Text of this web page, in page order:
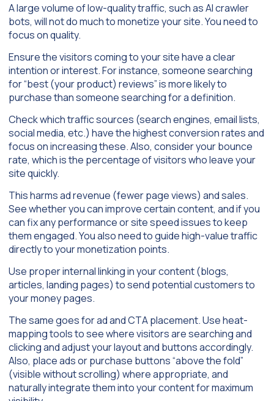
A large volume of low-quality traffic, such as AI crawler
bots, will not do much to monetize your site. You need to
focus on quality.
Ensure the visitors coming to your site have a clear
intention or interest. For instance, someone searching
for “best (your product) reviews” is more likely to
purchase than someone searching for a definition.
Check which traffic sources (search engines, email lists,
social media, etc.) have the highest conversion rates and
focus on increasing these. Also, consider your bounce
rate, which is the percentage of visitors who leave your
site quickly.
This harms ad revenue (fewer page views) and sales.
See whether you can improve certain content, and if you
can fix any performance or site speed issues to keep
them engaged. You also need to guide high-value traffic
directly to your monetization points.
Use proper internal linking in your content (blogs,
articles, landing pages) to send potential customers to
your money pages.
The same goes for ad and CTA placement. Use heat-
mapping tools to see where visitors are searching and
clicking and adjust your layout and buttons accordingly.
Also, place ads or purchase buttons “above the fold”
(visible without scrolling) where appropriate, and
naturally integrate them into your content for maximum